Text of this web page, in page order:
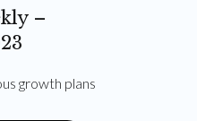
–
growth plans